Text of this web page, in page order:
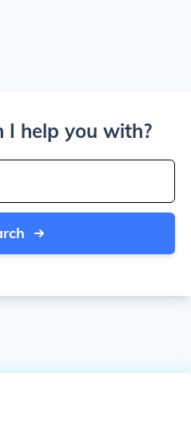
I help you with?